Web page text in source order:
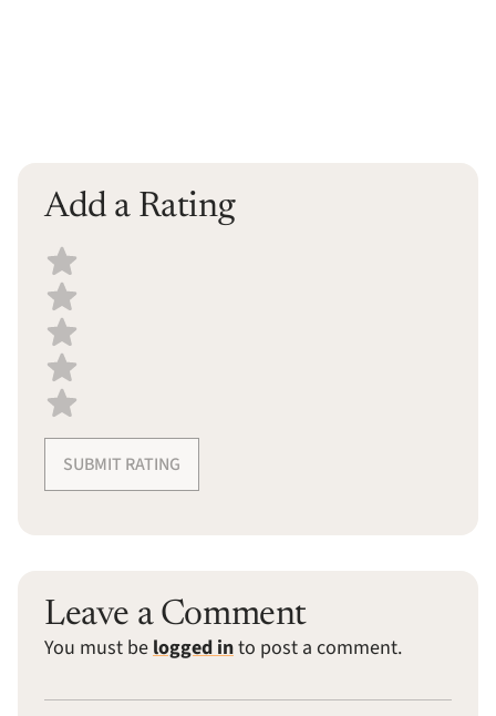
Add a Rating
Select a recipe rating
SUBMIT RATING
Leave a Comment
You must belogged into post a comment.